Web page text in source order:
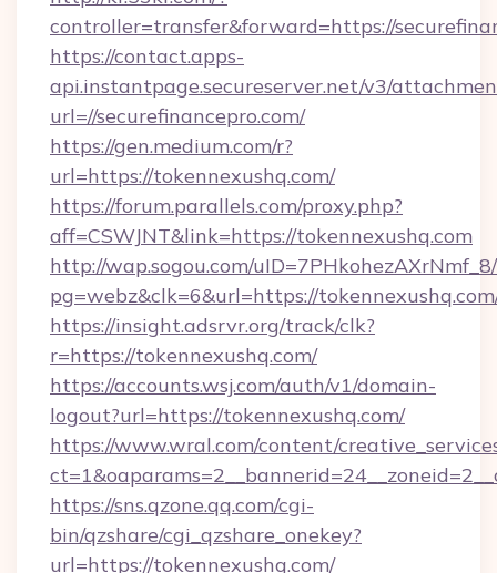
controller=transfer&forward=https://
https://contact.apps-
api.instantpage.secureserver.net/v3/
url=//securefinancepro.com/
https://gen.medium.com/r?
url=https://tokennexushq.com/
https://forum.parallels.com/proxy.php?
aff=CSWJNT&link=https://tokennexushq.com
http://wap.sogou.com/
pg=webz&clk=6&url=https://
https://insight.adsrvr.org/track/clk?
r=https://tokennexushq.com/
https://accounts.wsj.com/auth/v1/domain-
logout?url=https://tokennexushq.com/
https://www.wral.com/content/
https://sns.qzone.qq.com/cgi-
bin/qzshare/cgi_qzshare_onekey?
url=https://tokennexushq.com/